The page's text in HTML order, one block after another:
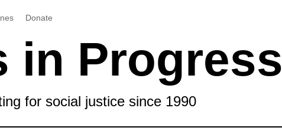
Donate
in Progress
for social justice since 1990